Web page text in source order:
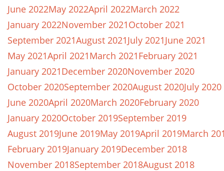
June 2022May 2022April 2022March 2022
January 2022November 2021October 2021
September 2021August 2021July 2021June 2021
May 2021April 2021March 2021February 2021
January 2021December 2020November 2020
October 2020September 2020August 2020July 2020
June 2020April 2020March 2020February 2020
January 2020October 2019September 2019
August 2019June 2019May 2019April 2019March
February 2019January 2019December 2018
November 2018September 2018August 2018